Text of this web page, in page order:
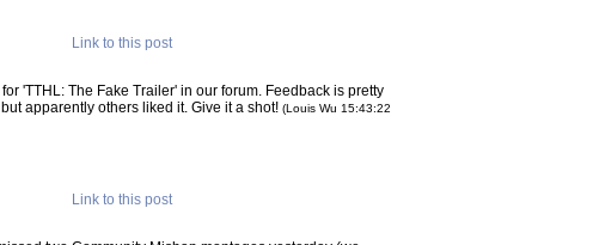
Link to this post
for 'TTHL: The Fake Trailer' in our forum. Feedback is pretty
apparently others liked it. Give it a shot! (Louis Wu 15:43:22
Link to this post